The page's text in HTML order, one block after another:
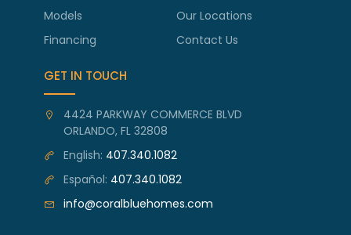
Models
Our Locations
Financing
Contact Us
GET IN TOUCH
4424 PARKWAY COMMERCE BLVD
ORLANDO, FL 32808
English: 407.340.1082
Español: 407.340.1082
info@coralbluehomes.com